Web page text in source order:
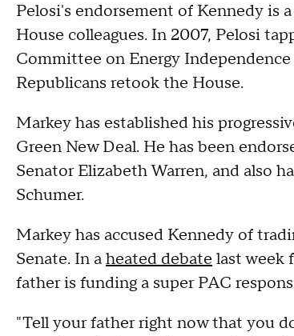
Pelosi's endorsement of Kennedy is
House colleagues. In 2007, Pelosi
Committee on Energy
Republicans retook the House.
Markey has established his
Green New Deal. He has been
Senator Elizabeth Warren, and also
Schumer.
Markey has accused Kennedy of
Senate. In aheated debate last week
father is funding a super PAC
"Tell your father right now that you